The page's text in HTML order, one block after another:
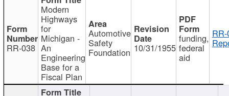
RR-038
Modern
Highways
for
Michigan -
An
Engineering
Base for a
Fiscal Plan
Automotive
Safety
Foundation 10/31/1955
funding,
federal
aid